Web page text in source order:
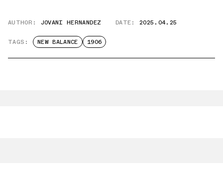
AUTHOR: JOVANI HERNANDEZ DATE: 2025.04.25
TAGS: NEW BALANCE 1906